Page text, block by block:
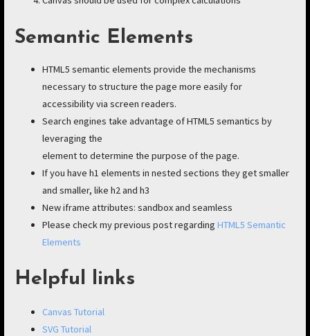
Semantic Elements
HTML5 semantic elements provide the mechanisms
necessary to structure the page more easily for
accessibility via screen readers.
Search engines take advantage of HTML5 semantics by
leveraging the
element to determine the purpose of the page.
If you have h1 elements in nested sections they get smaller
and smaller, like h2 and h3
New iframe attributes: sandbox and seamless
Please check my previous post regarding HTML5 Semantic
Elements
Helpful links
Canvas Tutorial
SVG Tutorial